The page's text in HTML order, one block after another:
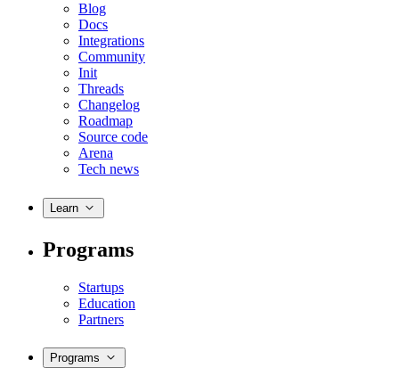
Blog
Docs
Integrations
Community
Init
Threads
Changelog
Roadmap
Source code
Arena
Tech news
Learn
Programs
Startups
Education
Partners
Programs